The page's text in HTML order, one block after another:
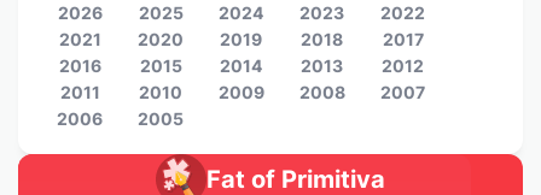
Fat of Primitiva
2026 2025 2024 2023
2022
2021
2020 2019 2018
2017
2016
2015 2014 2013
2012
2011
2010 2009 2008
2007
2006
2005